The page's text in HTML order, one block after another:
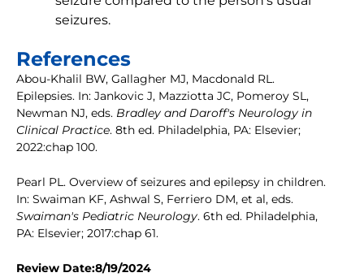
seizures.
References
Abou-Khalil BW, Gallagher MJ, Macdonald RL.
Epilepsies. In: Jankovic J, Mazziotta JC, Pomeroy SL,
Newman NJ, eds. Bradley and Daroff's Neurology in
Clinical Practice. 8th ed. Philadelphia, PA: Elsevier;
2022:chap 100.
Pearl PL. Overview of seizures and epilepsy in children.
In: Swaiman KF, Ashwal S, Ferriero DM, et al, eds.
Swaiman's Pediatric Neurology. 6th ed. Philadelphia,
PA: Elsevier; 2017:chap 61.
Review Date:8/19/2024